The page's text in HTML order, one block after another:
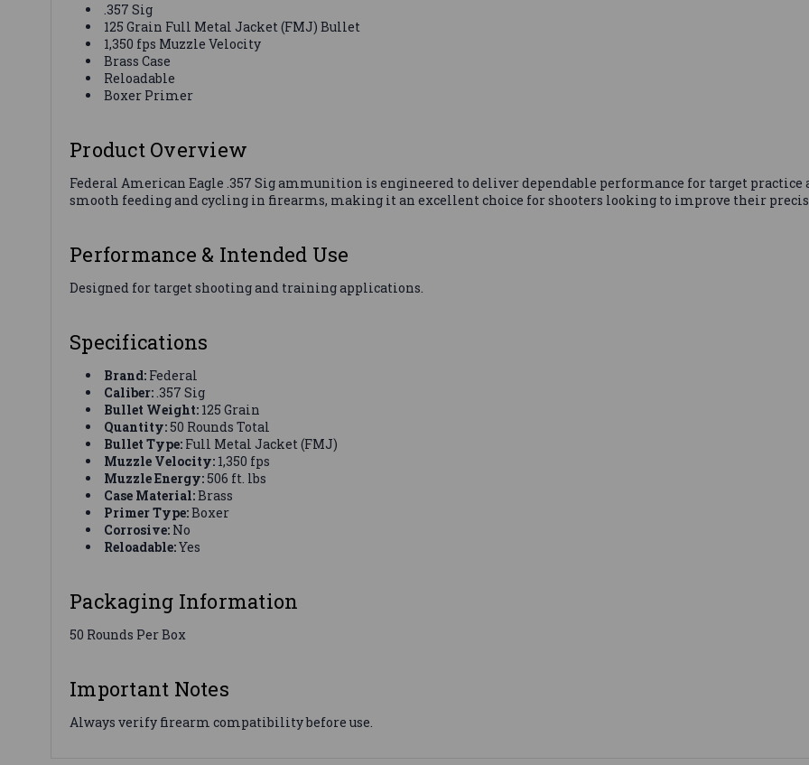
.357 Sig
125 Grain Full Metal Jacket (FMJ) Bullet
1,350 fps Muzzle Velocity
Brass Case
Reloadable
Boxer Primer
Product Overview
Federal American Eagle .357 Sig ammunition is engineered to deliver dependable performance for target
smooth feeding and cycling in firearms, making it an excellent choice for shooters looking to improve their
Performance & Intended Use
Designed for target shooting and training applications.
Specifications
Brand: Federal
Caliber:.357 Sig
Bullet Weight: 125 Grain
Quantity:50 Rounds Total
Bullet Type: Full Metal Jacket (FMJ)
Muzzle Velocity: 1,350 fps
Muzzle Energy:506 ft. lbs
Case Material:Brass
Primer Type:Boxer
Corrosive: No
Reloadable:Yes
Packaging Information
50 Rounds Per Box
Important Notes
Always verify firearm compatibility before use.